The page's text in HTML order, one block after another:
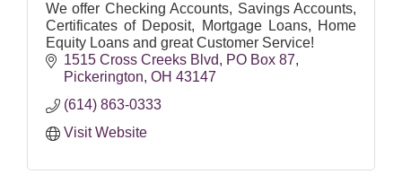
We offer Checking Accounts, Savings Accounts,
Certificates of Deposit, Mortgage Loans, Home
Equity Loans and great Customer Service!
1515 Cross Creeks Blvd
PO Box 87
Pickerington OH 43147
(614) 863-0333
Visit Website